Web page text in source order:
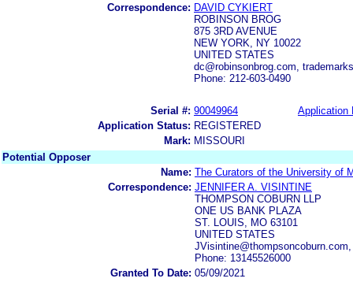
Correspondence: DAVID CYKIERT
ROBINSON BROG
875 3RD AVENUE
NEW YORK, NY 10022
UNITED STATES
dc@robinsonbrog.com,
Phone: 212-603-0490
Serial #: 90049964
Application
Application Status: REGISTERED
Mark: MISSOURI
Potential Opposer
Name: The Curators of the University of
Correspondence: JENNIFER A. VISINTINE
THOMPSON COBURN LLP
ONE US BANK PLAZA
ST. LOUIS, MO 63101
UNITED STATES
Phone: 13145526000
Granted To Date: 05/09/2021